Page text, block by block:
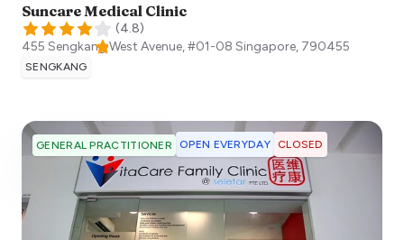
Suncare Medical Clinic
(4.8)
455 Sengkang West Avenue, #01-08 Singapore, 790455
SENGKANG
GENERAL PRACTITIONER OPEN EVERYDAY CLOSED